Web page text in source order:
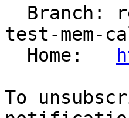
test-mem-
  Home:
To